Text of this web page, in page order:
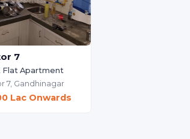
7
Flat Apartment
7, Gandhinagar
Lac Onwards